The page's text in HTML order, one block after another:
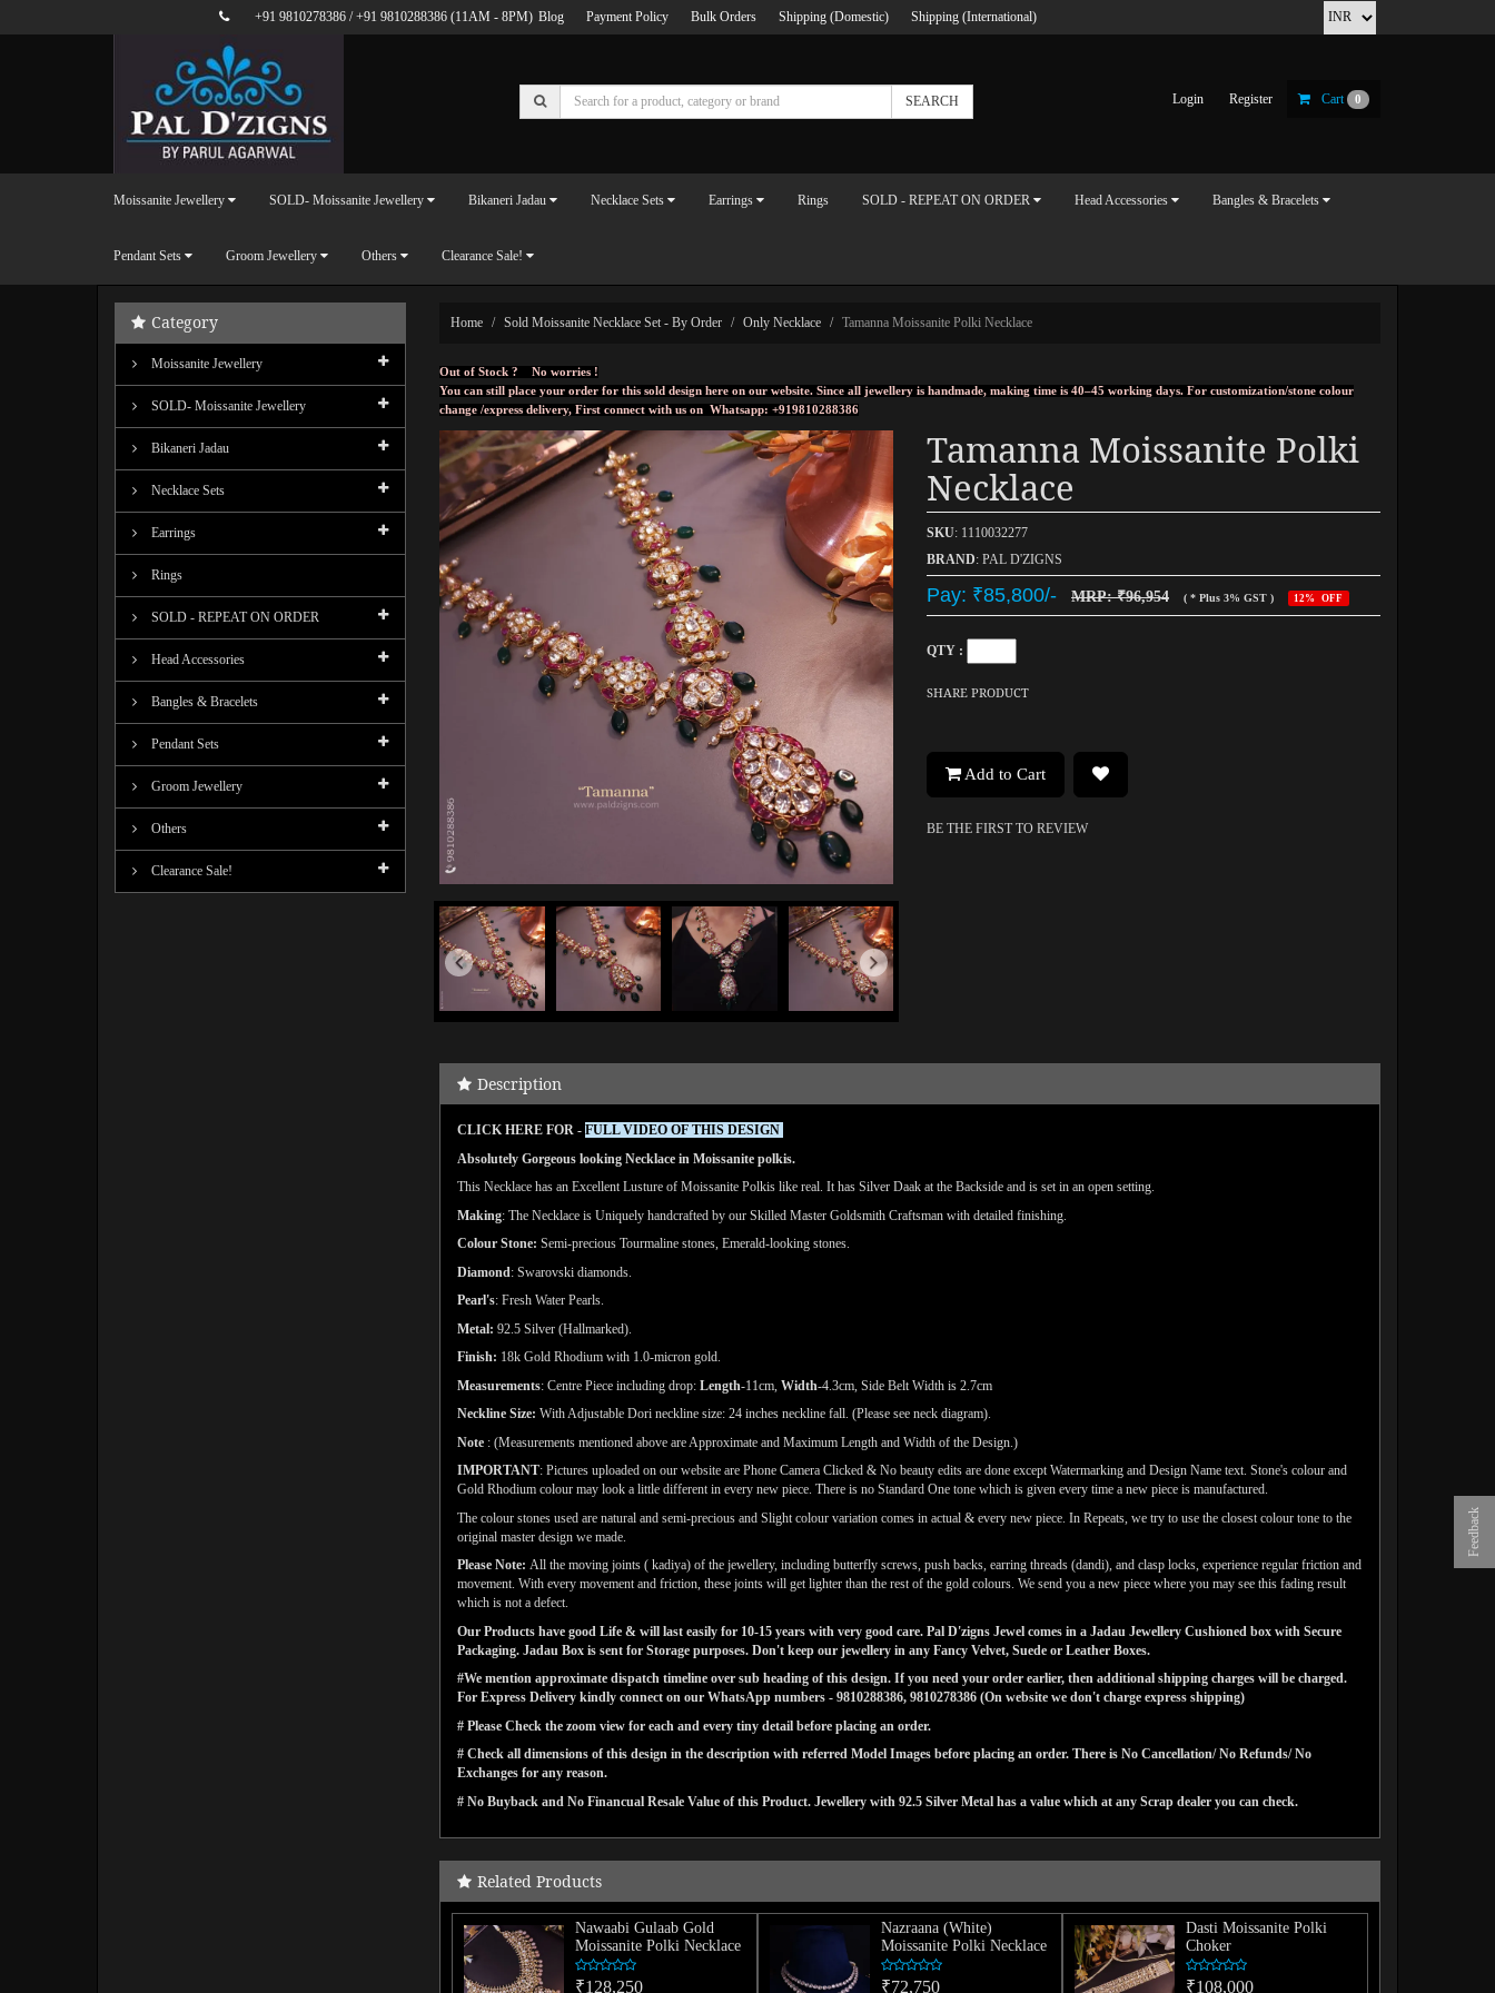
Feedback
+91 9810278386 /+91 9810288386 (11AM - 8PM) Blog Payment Policy Bulk Orders Shipping (Domestic) Shipping (International)
SEARCH Login Register Cart 0
Moissanite Jewellery SOLD- Moissanite Jewellery Bikaneri Jadau Necklace Sets Earrings Rings SOLD - REPEAT ON ORDER Head Accessories Bangles & Bracelets
Pendant Sets Groom Jewellery Others Clearance Sale!
Home Sold Moissanite Necklace Set - By Order Only Necklace Tamanna Moissanite Polki Necklace
Out of Stock ? No worries !
You can still place your order for this sold design here on our website. Since all jewellery is handmade, making time is 40–45 working days. For customization/stone colour
change /express delivery, First connect with us on Whatsapp: +919810288386
Tamanna Moissanite Polki
Necklace
SKU: 1110032277
BRAND: PAL D'ZIGNS
Pay: ₹85,800/- MRP: ₹96,954 ( * Plus 3% GST ) 12% OFF
QTY :
SHARE PRODUCT
Add to Cart
BE THE FIRST TO REVIEW
Description
CLICK HERE FOR - FULL VIDEO OF THIS DESIGN
Absolutely Gorgeous looking Necklace in Moissanite polkis.
This Necklace has an Excellent Lusture of Moissanite Polkis like real. It has Silver Daak at the Backside and is set in an open setting.
Making: The Necklace is Uniquely handcrafted by our Skilled Master Goldsmith Craftsman with detailed finishing.
Colour Stone: Semi-precious Tourmaline stones, Emerald-looking stones.
Diamond: Swarovski diamonds.
Pearl's: Fresh Water Pearls.
Metal: 92.5 Silver (Hallmarked).
Finish: 18k Gold Rhodium with 1.0-micron gold.
Measurements: Centre Piece including drop: Length-11cm, Width-4.3cm, Side Belt Width is 2.7cm
Neckline Size: With Adjustable Dori neckline size: 24 inches neckline fall. (Please see neck diagram).
Note : (Measurements mentioned above are Approximate and Maximum Length and Width of the Design.)
IMPORTANT: Pictures uploaded on our website are Phone Camera Clicked & No beauty edits are done except Watermarking and Design Name text. Stone's colour and
Gold Rhodium colour may look a little different in every new piece. There is no Standard One tone which is given every time a new piece is manufactured.
The colour stones used are natural and semi-precious and Slight colour variation comes in actual & every new piece. In Repeats, we try to use the closest colour tone to the
original master design we made.
Please Note: All the moving joints ( kadiya) of the jewellery, including butterfly screws, push backs, earring threads (dandi), and clasp locks, experience regular friction and
movement. With every movement and friction, these joints will get lighter than the rest of the gold colours. We send you a new piece where you may see this fading result
which is not a defect.
Our Products have good Life & will last easily for 10-15 years with very good care. Pal D'zigns Jewel comes in a Jadau Jewellery Cushioned box with Secure
Packaging. Jadau Box is sent for Storage purposes. Don't keep our jewellery in any Fancy Velvet, Suede or Leather Boxes.
#We mention approximate dispatch timeline over sub heading of this design. If you need your order earlier, then additional shipping charges will be charged.
For Express Delivery kindly connect on our WhatsApp numbers - 9810288386, 9810278386 (On website we don't charge express shipping)
# Please Check the zoom view for each and every tiny detail before placing an order.
# Check all dimensions of this design in the description with referred Model Images before placing an order. There is No Cancellation/ No Refunds/ No
Exchanges for any reason.
# No Buyback and No Financual Resale Value of this Product. Jewellery with 92.5 Silver Metal has a value which at any Scrap dealer you can check.
Related Products
Nawaabi Gulaab Gold
Moissanite Polki Necklace
₹128,250
Nazraana (White)
Moissanite Polki Necklace
₹72,750
Dasti Moissanite Polki
Choker
₹108,000
Category
Moissanite Jewellery
SOLD- Moissanite Jewellery
Bikaneri Jadau
Necklace Sets
Earrings
Rings
SOLD - REPEAT ON ORDER
Head Accessories
Bangles & Bracelets
Pendant Sets
Groom Jewellery
Others
Clearance Sale!